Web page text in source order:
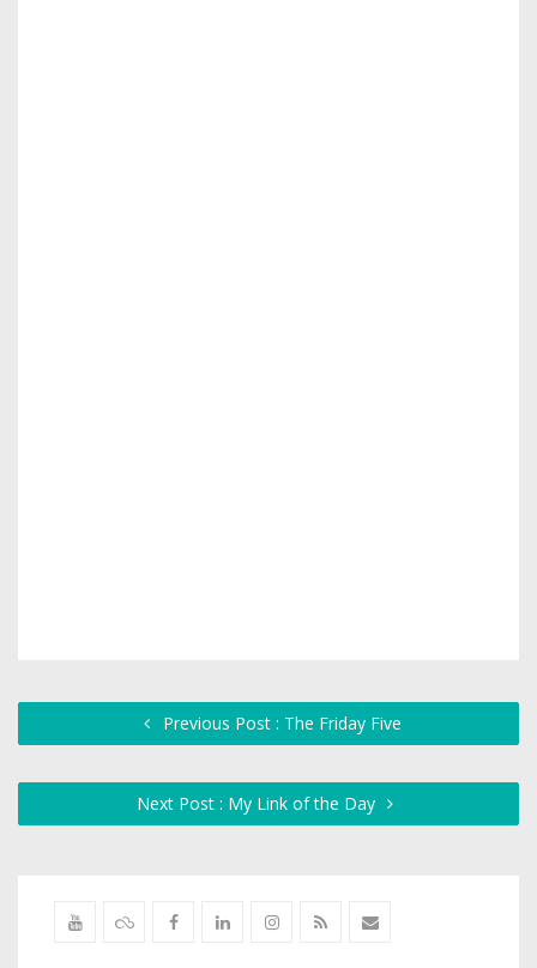
Previous Post : The Friday Five
Next Post : My Link of the Day